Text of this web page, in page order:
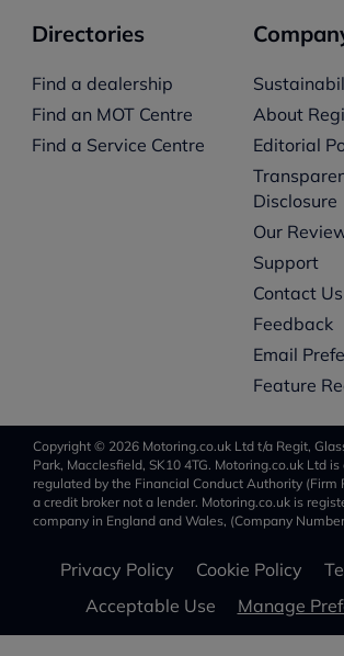
Directories
Find a dealership
Find an MOT Centre
Find a Service Centre
About
Editorial
Disclosure
Our
Support
Contact Us
Feedback
Email
Feature
Copyright © 2026 Motoring.co.uk Ltd t/a Regit,
Park, Macclesfield, SK10 4TG. Motoring.co.uk Ltd
regulated by the Financial Conduct Authority (Firm
a credit broker not a lender. Motoring.co.uk is
company in England and Wales, (Company
Privacy Policy Cookie Policy
Acceptable Use
Manage